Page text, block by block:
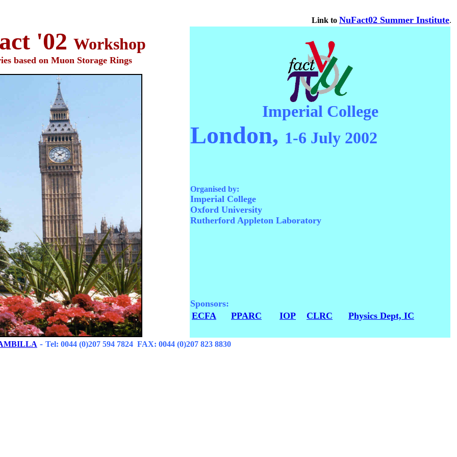
Link to NuFact02 Summer Institute.
'02 Workshop
based on Muon Storage Rings
Imperial College
London, 1-6 July 2002
Organised by:
Imperial College
Oxford University
Rutherford Appleton Laboratory
Sponsors:
ECFA
PPARC IOP CLRC Physics Dept, IC
- Tel: 0044 (0)207 594 7824 FAX: 0044 (0)207 823 8830